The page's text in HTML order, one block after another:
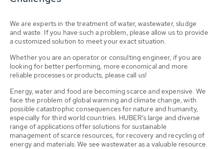
We are experts in the treatment of water, wastewater, sludge
and waste. If you have such a problem, please allow us to provide
a customized solution to meet your exact situation.
Whether you are an operator or consulting engineer, if you are
looking for better performing, more economical and more
reliable processes or products, please call us!
Energy, water and food are becoming scarce and expensive. We
face the problem of global warming and climate change, with
possible catastrophic consequences for nature and humanity,
especially for third world countries. HUBER’s large and diverse
range of applications offer solutions for sustainable
management of scarce resources, for recovery and recycling of
energy and materials. We see wastewater as a valuable resource.